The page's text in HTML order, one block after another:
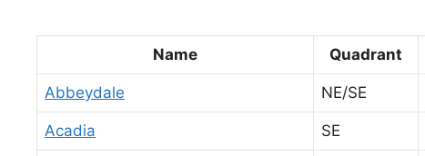
Name Quadrant
Abbeydale NE/SE
Acadia SE